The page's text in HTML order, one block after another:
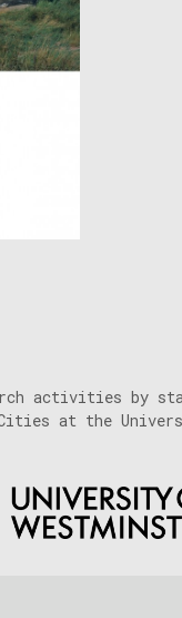
activities by
at the